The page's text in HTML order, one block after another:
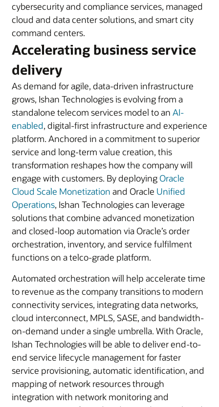
cybersecurity and compliance services, managed
cloud and data center solutions, and smart city
command centers.
Accelerating business service
delivery
As demand for agile, data-driven infrastructure
grows, Ishan Technologies is evolving from a
standalone telecom services model to an AI-
enabled, digital-first infrastructure and experience
platform. Anchored in a commitment to superior
service and long-term value creation, this
transformation reshapes how the company will
engage with customers. By deploying Oracle
Cloud Scale Monetization and Oracle Unified
Operations, Ishan Technologies can leverage
solutions that combine advanced monetization
and closed-loop automation via Oracle’s order
orchestration, inventory, and service fulfilment
functions on a telco-grade platform.
Automated orchestration will help accelerate time
to revenue as the company transitions to modern
connectivity services, integrating data networks,
cloud interconnect, MPLS, SASE, and bandwidth-
on-demand under a single umbrella. With Oracle,
Ishan Technologies will be able to deliver end-to-
end service lifecycle management for faster
service provisioning, automatic identification, and
mapping of network resources through
integration with network monitoring and